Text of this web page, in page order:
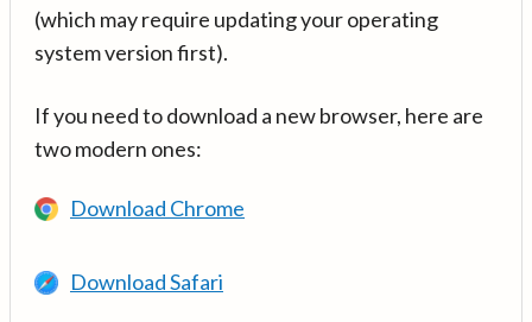
(which may require updating your operating
system version first).
If you need to download a new browser, here are
two modern ones:
Download Chrome
Download Safari